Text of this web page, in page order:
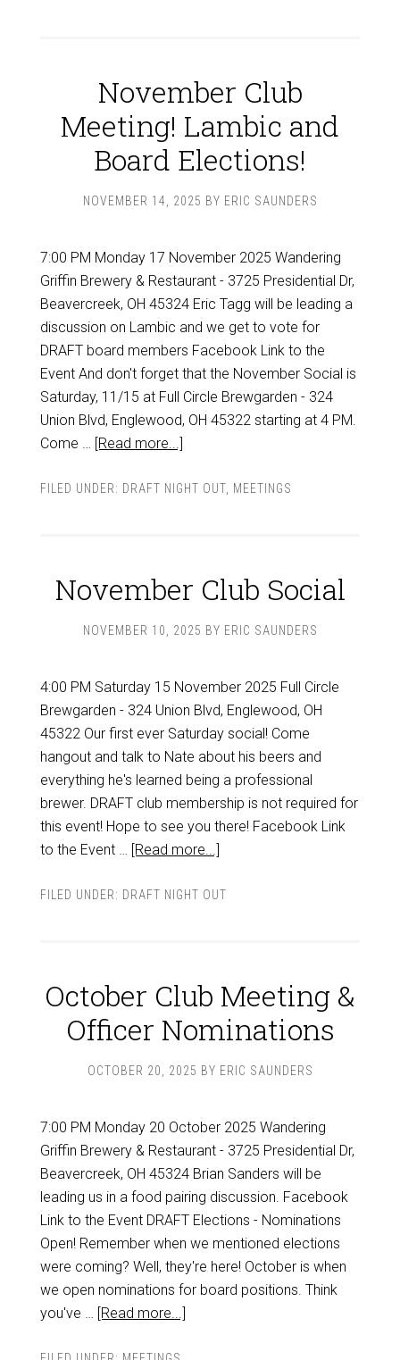
November Club
Meeting! Lambic and
Board Elections!
NOVEMBER 14, 2025 BY ERIC SAUNDERS
7:00 PM Monday 17 November 2025 Wandering
Griffin Brewery & Restaurant - 3725 Presidential Dr,
Beavercreek, OH 45324 Eric Tagg will be leading a
discussion on Lambic and we get to vote for
DRAFT board members Facebook Link to the
Event And don't forget that the November Social is
Saturday, 11/15 at Full Circle Brewgarden - 324
Union Blvd, Englewood, OH 45322 starting at 4 PM.
Come … [Read more...]
FILED UNDER: DRAFT NIGHT OUT, MEETINGS
November Club Social
NOVEMBER 10, 2025 BY ERIC SAUNDERS
4:00 PM Saturday 15 November 2025 Full Circle
Brewgarden - 324 Union Blvd, Englewood, OH
45322 Our first ever Saturday social! Come
hangout and talk to Nate about his beers and
everything he's learned being a professional
brewer. DRAFT club membership is not required for
this event! Hope to see you there! Facebook Link
to the Event … [Read more...]
FILED UNDER: DRAFT NIGHT OUT
October Club Meeting &
Officer Nominations
OCTOBER 20, 2025 BY ERIC SAUNDERS
7:00 PM Monday 20 October 2025 Wandering
Griffin Brewery & Restaurant - 3725 Presidential Dr,
Beavercreek, OH 45324 Brian Sanders will be
leading us in a food pairing discussion. Facebook
Link to the Event DRAFT Elections - Nominations
Open! Remember when we mentioned elections
were coming? Well, they're here! October is when
we open nominations for board positions. Think
you've … [Read more...]